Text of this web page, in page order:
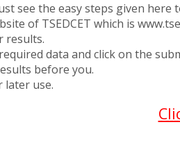
see the easy steps given here
of TSEDCET which is
results.
data and click on the
before you.
later use.